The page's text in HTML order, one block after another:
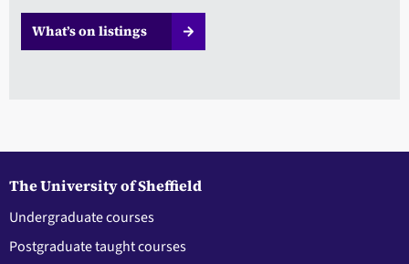
What’s on listings
The University of Sheffield
Undergraduate courses
Postgraduate taught courses